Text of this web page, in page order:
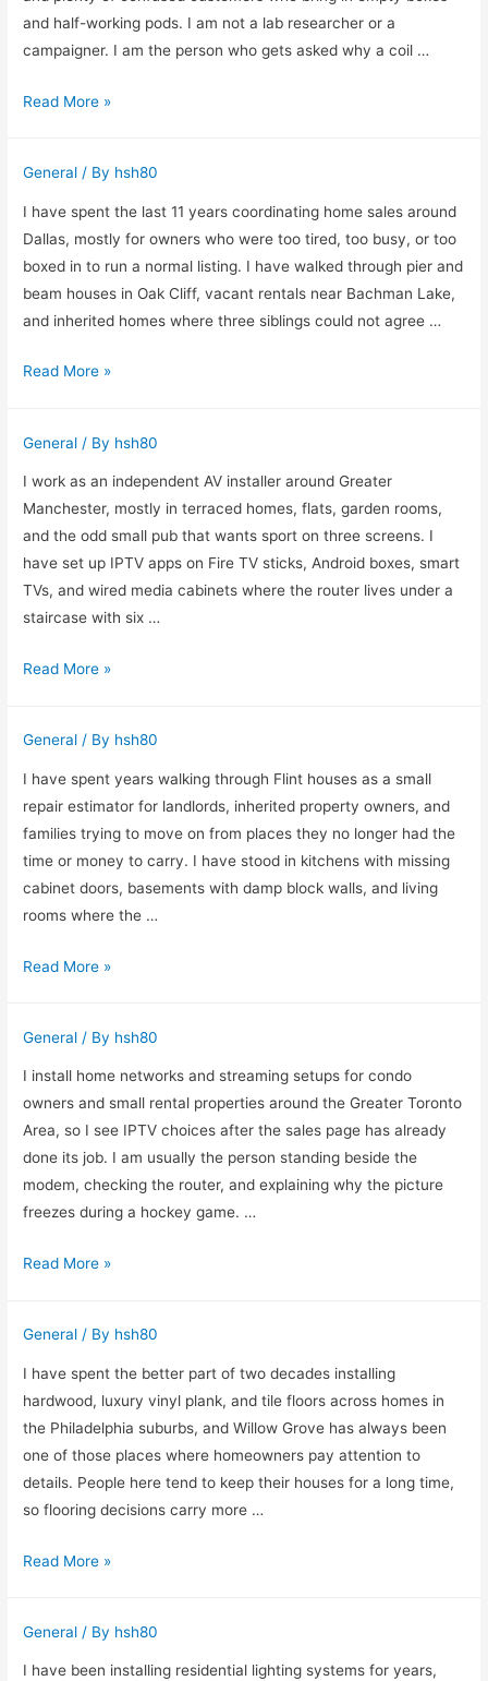
Entire
Deck
Remodeling
MA
and half-working pods. I am not a lab researcher or a
campaigner. I am the person who gets asked why a coil …
How
About
Vapes
and
E-
Cigarettes
in
UK
Read More »
General / By hsh80
I have spent the last 11 years coordinating home sales around
Dallas, mostly for owners who were too tired, too busy, or too
boxed in to run a normal listing. I have walked through pier and
beam houses in Oak Cliff, vacant rentals near Bachman Lake,
and inherited homes where three siblings could not agree …
How
Up
Cash
Home
Offers
in
Dallas
Read More »
General / By hsh80
I work as an independent AV installer around Greater
Manchester, mostly in terraced homes, flats, garden rooms,
and the odd small pub that wants sport on three screens. I
have set up IPTV apps on Fire TV sticks, Android boxes, smart
TVs, and wired media cabinets where the router lives under a
staircase with six …
How
an
IPTV
Subscription
for
Real
Homes
Read More »
General / By hsh80
I have spent years walking through Flint houses as a small
repair estimator for landlords, inherited property owners, and
families trying to move on from places they no longer had the
time or money to carry. I have stood in kitchens with missing
cabinet doors, basements with damp block walls, and living
rooms where the …
Need
My
House
Fast
Flint
MI
for
Cash
Read More »
General / By hsh80
I install home networks and streaming setups for condo
owners and small rental properties around the Greater Toronto
Area, so I see IPTV choices after the sales page has already
done its job. I am usually the person standing beside the
modem, checking the router, and explaining why the picture
freezes during a hockey game. …
Buying
Canada
With
Fewer
Headaches
Read More »
General / By hsh80
I have spent the better part of two decades installing
hardwood, luxury vinyl plank, and tile floors across homes in
the Philadelphia suburbs, and Willow Grove has always been
one of those places where homeowners pay attention to
details. People here tend to keep their houses for a long time,
so flooring decisions carry more …
Why
Recommend
Visiting
Read More »
General / By hsh80
I have been installing residential lighting systems for years,